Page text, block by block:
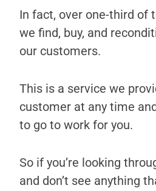
In fact, over one-third of
we find, buy, and
our customers.
This is a service we
customer at any time
to go to work for you.
So if you’re looking
and don’t see anything